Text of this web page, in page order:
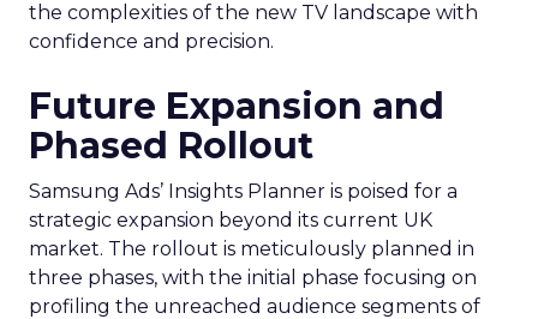
the complexities of the new TV landscape with
confidence and precision.
Future Expansion and
Phased Rollout
Samsung Ads’ Insights Planner is poised for a
strategic expansion beyond its current UK
market. The rollout is meticulously planned in
three phases, with the initial phase focusing on
profiling the unreached audience segments of